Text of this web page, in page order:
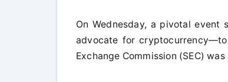
On Wednesday, a pivotal
advocate for
Exchange Commission (SEC)